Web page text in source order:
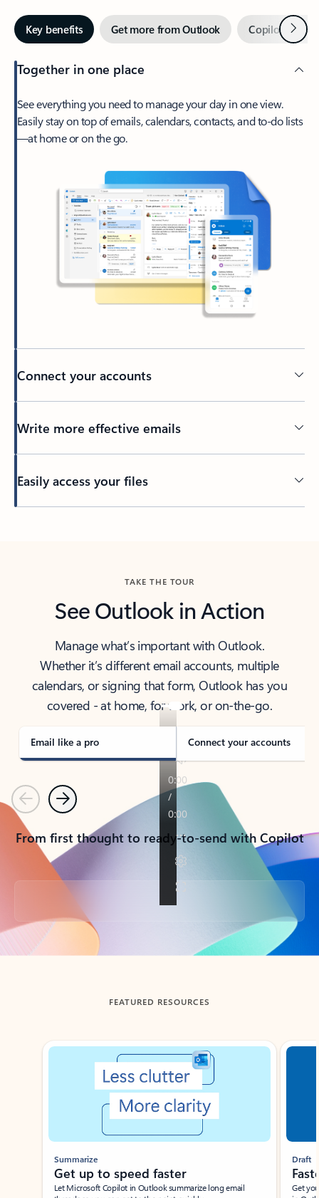
Key benefits Get more from Outlook Copilot inNext
Together in one place
See everything you need to manage your day in one view.
Easily stay on top of emails, calendars, contacts, and to-do lists
—at home or on the go.
Connect your accounts
Write more effective emails
Easily access your files
TAKE THE TOUR
See Outlook in Action
Manage what’s important with Outlook.
Whether it’s different email accounts, multiple
calendars, or signing that form, Outlook has you
covered - at home, for work, or on-the-go.
Email like a pro Connect your accounts
PreviousNext
From first thought to ready-to-send with Copilot
Back to tabs
FEATURED RESOURCES
Showing slide 1 of 3
Summarize
Get up to speed faster ​
Let Microsoft Copilot in Outlook summarize long email
Draft
Get